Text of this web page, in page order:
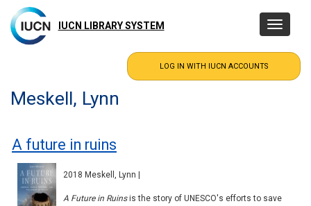
main
content
IUCN LIBRARY SYSTEM
Toggle
Meskell, Lynn
A future in ruins
2018 Meskell, Lynn |
A Future in Ruinsis the story of UNESCO's efforts to save